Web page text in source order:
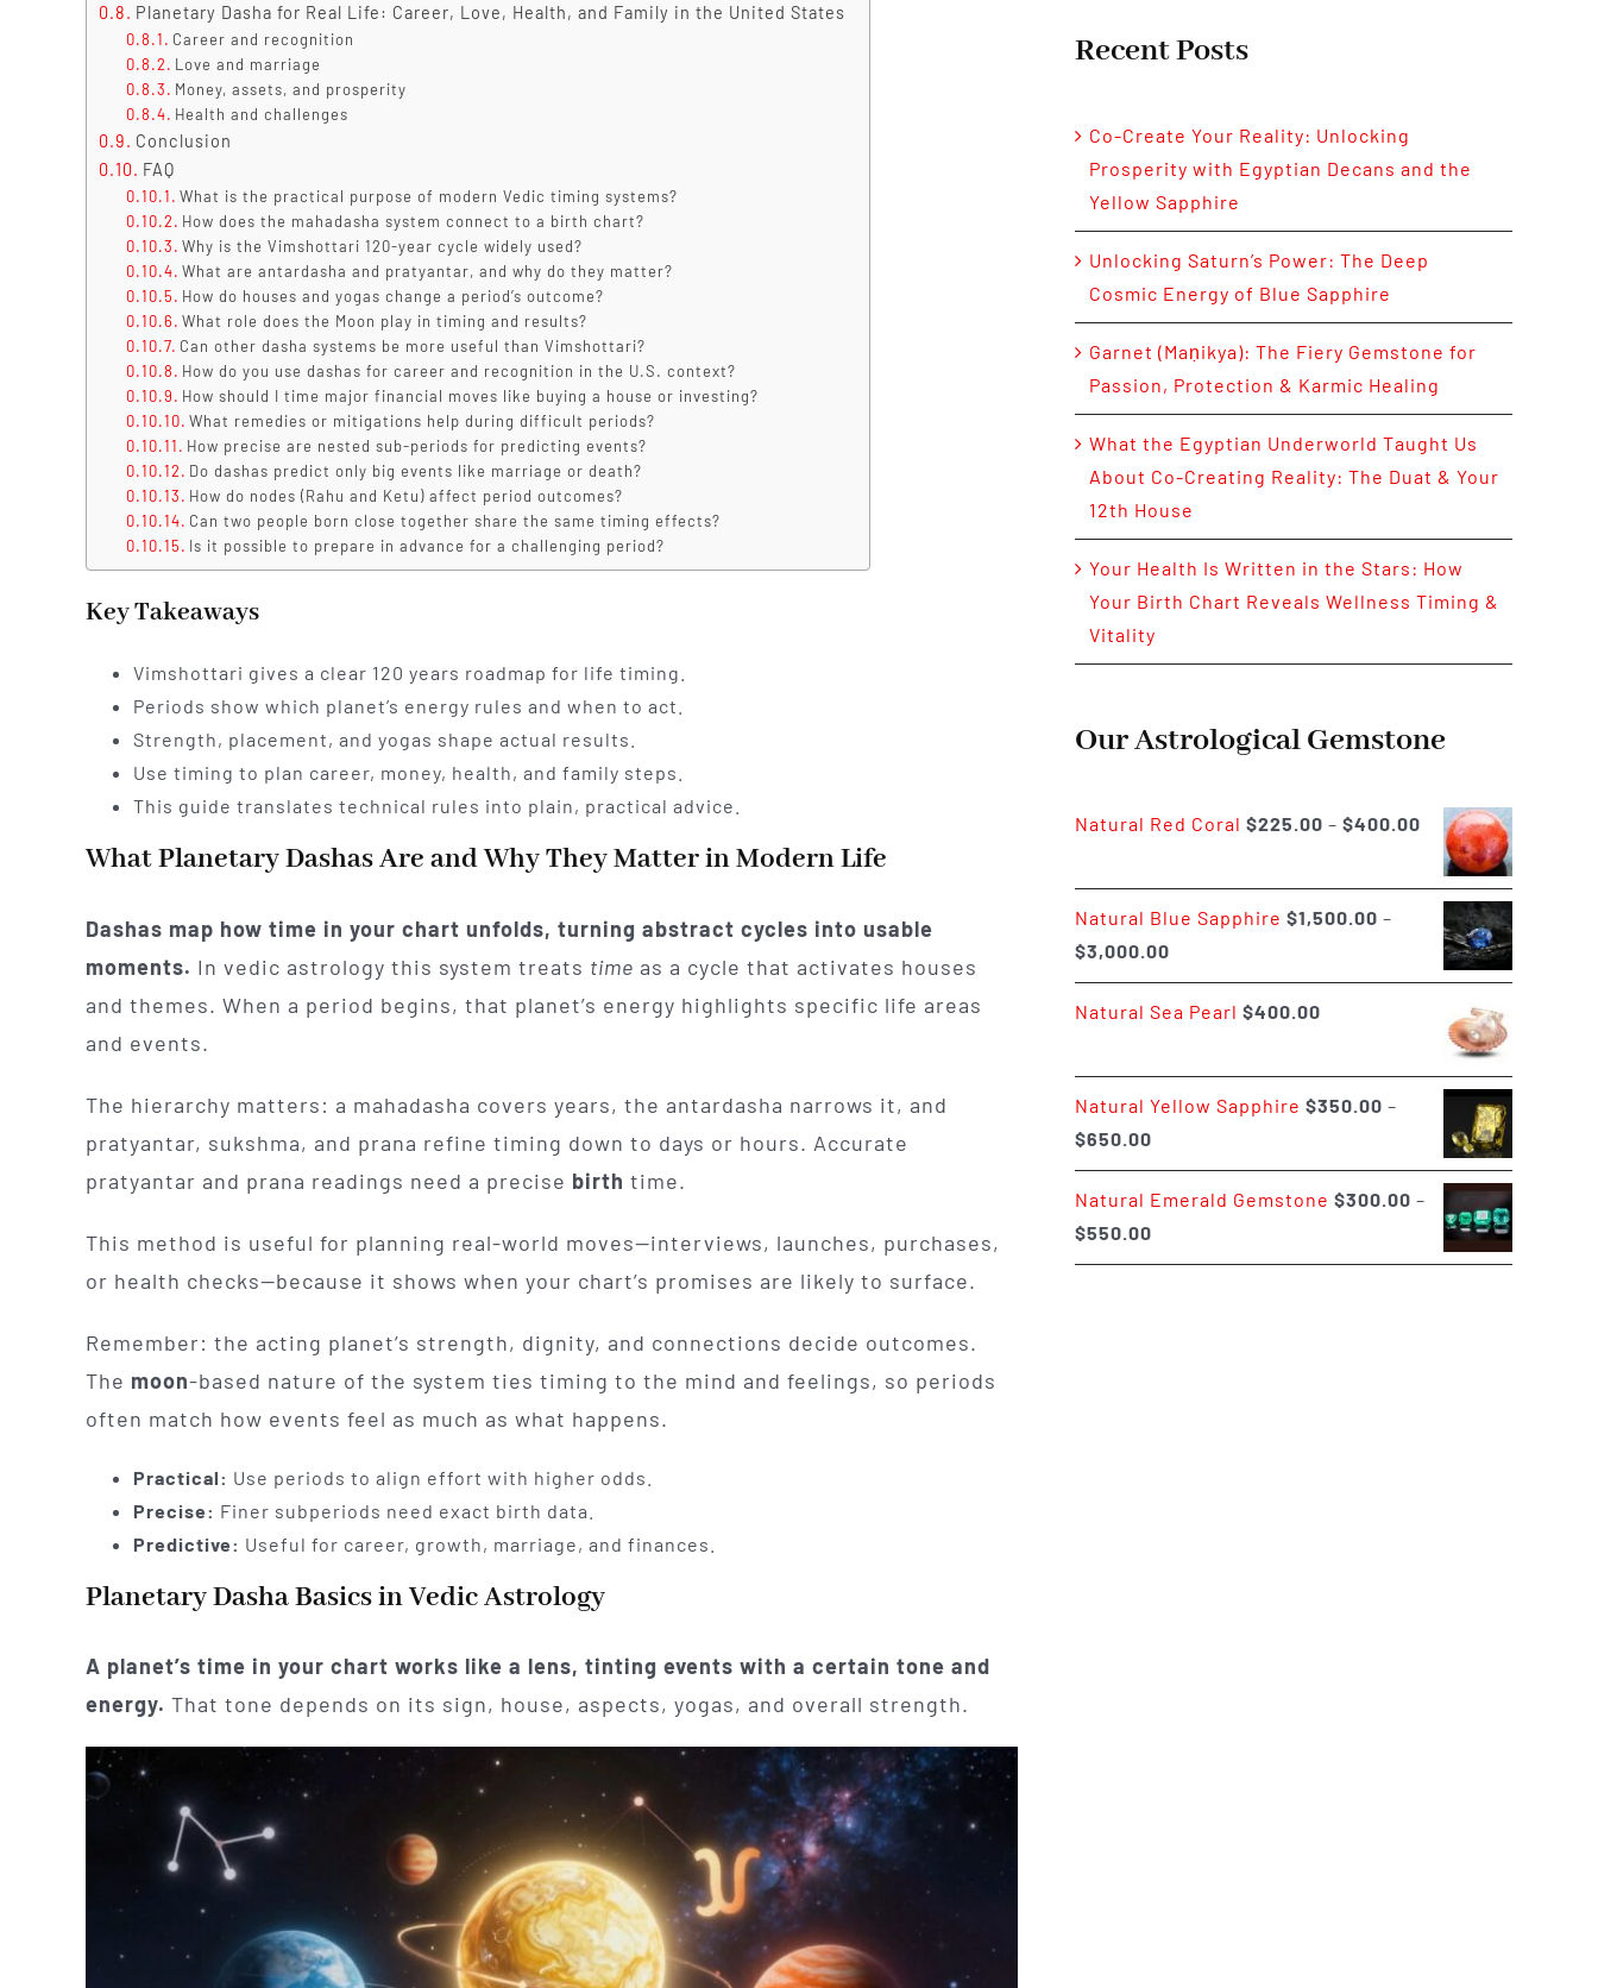
Planetary Dasha for Real Life: Career, Love, Health, and Family in the United States
Career and recognition
Love and marriage
Money, assets, and prosperity
Health and challenges
Conclusion
FAQ
What is the practical purpose of modern Vedic timing systems?
How does the mahadasha system connect to a birth chart?
Why is the Vimshottari 120-year cycle widely used?
What are antardasha and pratyantar, and why do they matter?
How do houses and yogas change a period’s outcome?
What role does the Moon play in timing and results?
Can other dasha systems be more useful than Vimshottari?
How do you use dashas for career and recognition in the U.S. context?
How should I time major financial moves like buying a house or investing?
What remedies or mitigations help during difficult periods?
How precise are nested sub-periods for predicting events?
Do dashas predict only big events like marriage or death?
How do nodes (Rahu and Ketu) affect period outcomes?
Can two people born close together share the same timing effects?
Is it possible to prepare in advance for a challenging period?
Key Takeaways
Vimshottari gives a clear 120 years roadmap for life timing.
Periods show which planet’s energy rules and when to act.
Strength, placement, and yogas shape actual results.
Use timing to plan career, money, health, and family steps.
This guide translates technical rules into plain, practical advice.
What Planetary Dashas Are and Why They Matter in Modern Life
Dashas map how time in your chart unfolds, turning abstract cycles into usable
moments. In vedic astrology this system treats time as a cycle that activates houses
and themes. When a period begins, that planet’s energy highlights specific life areas
and events.
The hierarchy matters: a mahadasha covers years, the antardasha narrows it, and
pratyantar, sukshma, and prana refine timing down to days or hours. Accurate
pratyantar and prana readings need a precise birth time.
This method is useful for planning real-world moves—interviews, launches, purchases,
or health checks—because it shows when your chart’s promises are likely to surface.
Remember: the acting planet’s strength, dignity, and connections decide outcomes.
The moon-based nature of the system ties timing to the mind and feelings, so periods
often match how events feel as much as what happens.
Practical: Use periods to align effort with higher odds.
Precise: Finer subperiods need exact birth data.
Predictive: Useful for career, growth, marriage, and finances.
Planetary Dasha Basics in Vedic Astrology
A planet’s time in your chart works like a lens, tinting events with a certain tone and
energy. That tone depends on its sign, house, aspects, yogas, and overall strength.
Recent Posts
Co-Create Your Reality: Unlocking
Prosperity with Egyptian Decans and the
Yellow Sapphire
Unlocking Saturn’s Power: The Deep
Cosmic Energy of Blue Sapphire
Garnet (Maṇikya): The Fiery Gemstone for
Passion, Protection & Karmic Healing
What the Egyptian Underworld Taught Us
About Co-Creating Reality: The Duat & Your
12th House
Your Health Is Written in the Stars: How
Your Birth Chart Reveals Wellness Timing &
Vitality
Our Astrological Gemstone
Natural Red Coral $225.00 – $400.00Price
range:
$225.00
through
$400.00
Natural Blue Sapphire $1,500.00 –
$3,000.00Price
range:
$1,500.00
$3,000.00
Natural Sea Pearl $400.00
Natural Yellow Sapphire $350.00 –
$650.00Price
range:
$350.00
through
$650.00
Natural Emerald Gemstone $300.00 –
$550.00Price
range: